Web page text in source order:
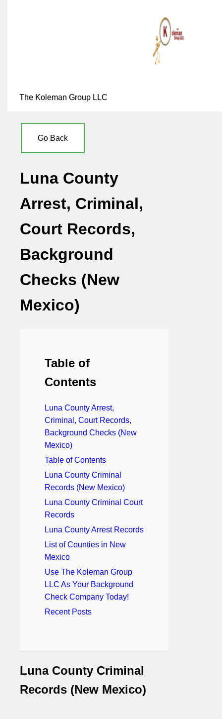
The Koleman Group LLC
Go Back
Luna County
Arrest, Criminal,
Court Records,
Background
Checks (New
Mexico)
Table of
Contents
Luna County Arrest,
Criminal, Court Records,
Background Checks (New
Mexico)
Table of Contents
Luna County Criminal
Records (New Mexico)
Luna County Criminal Court
Records
Luna County Arrest Records
List of Counties in New
Mexico
Use The Koleman Group
LLC As Your Background
Check Company Today!
Recent Posts
Luna County Criminal
Records (New Mexico)